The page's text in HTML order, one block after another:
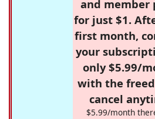
and member
for just $1.
first month,
your
only $5.99/
with the
cancel
$5.99/month